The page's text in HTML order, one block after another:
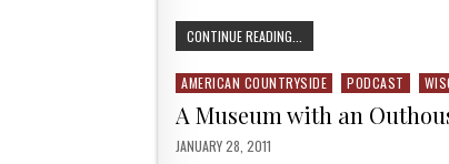
CONTINUE READING...
Posted in
AMERICAN COUNTRYSIDE PODCAST
A Museum with an
PUBLISHED DATE:
JANUARY 28, 2011